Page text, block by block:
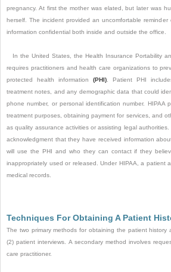
pregnancy. At first the mother was elated, but later was
herself. The incident provided an uncomfortable
information confidential both inside and outside the office.
In the United States, the Health Insurance Portability
requires practitioners and health care organizations to
protected health information (PHI) . Patient PHI
treatment notes, and any demographic data that could
phone number, or personal identification number. HIPAA
treatment purposes, obtaining payment for services, and
as quality assurance activities or assisting legal
acknowledgment that they have received information
will use the PHI and who they can contact if they
inappropriately used or released. Under HIPAA, a patient
medical records.
Techniques For Obtaining A Patient
The two primary methods for obtaining the patient history
(2) patient interviews. A secondary method involves
care practitioner.